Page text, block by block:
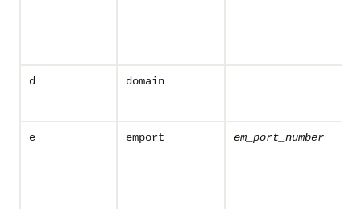
d domain
e emport em_port_number